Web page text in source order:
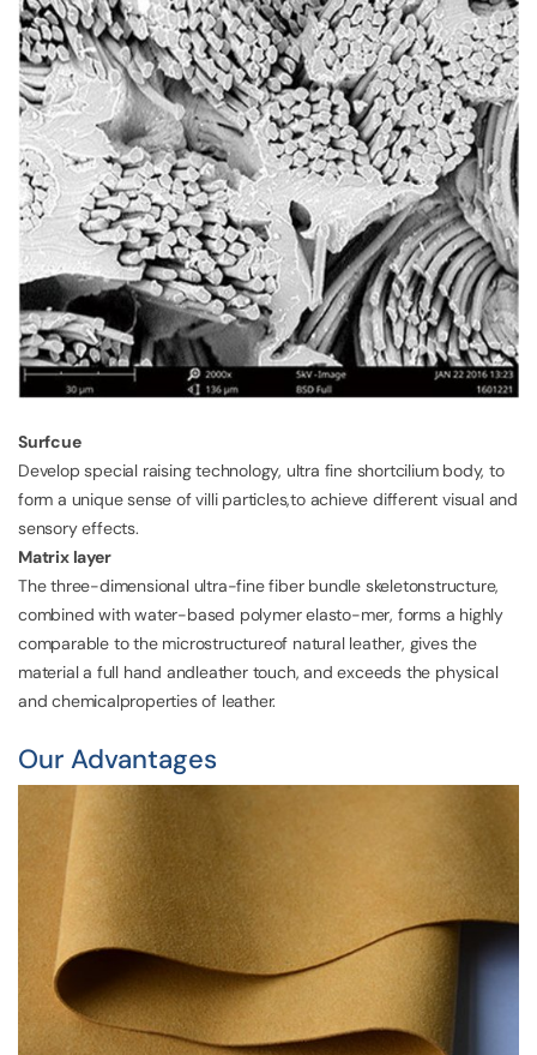
Surfcue
Develop special raising technology, ultra fine shortcilium body, to
form a unique sense of villi particles,to achieve different visual and
sensory effects.
Matrix layer
The three-dimensional ultra-fine fiber bundle skeletonstructure,
combined with water-based polymer elasto-mer, forms a highly
comparable to the microstructureof natural leather, gives the
material a full hand andleather touch, and exceeds the physical
and chemicalproperties of leather.
Our Advantages